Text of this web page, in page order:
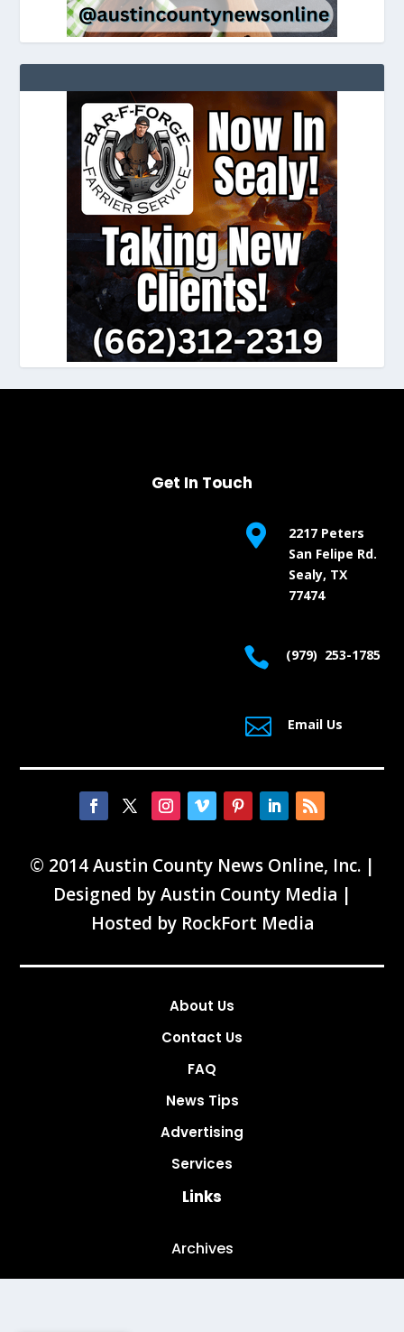
Get In Touch

2217 Peters
San Felipe Rd.
Sealy, TX
77474
 (979) 253-1785
 Email Us
© 2014 Austin County News Online, Inc. |
Designed byAustin County Media |
Hosted by RockFort Media
About Us
Contact Us
FAQ
News Tips
Advertising
Services
Links
Archives